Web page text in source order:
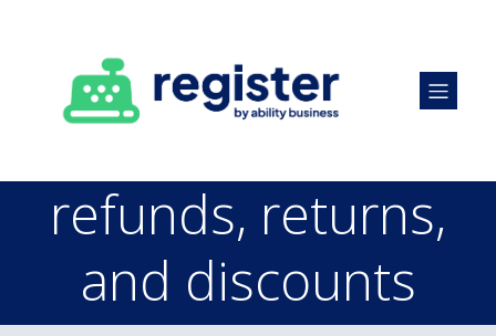
refunds, returns,
and discounts